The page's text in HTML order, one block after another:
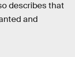
describes that
and